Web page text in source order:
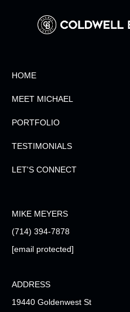
HOME
MEET MICHAEL
PORTFOLIO
TESTIMONIALS
LET'S CONNECT
MIKE MEYERS
(714) 394-7878
[email protected]
ADDRESS
19440 Goldenwest St